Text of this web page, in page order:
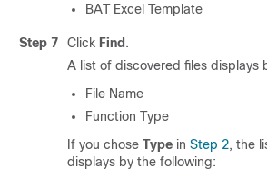
BAT Excel Template
Step 7 Click Find .
A list of discovered files displays
File Name
Function Type
If you chose Type in Step 2, the
displays by the following: